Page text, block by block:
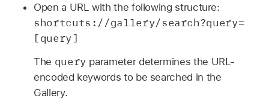
Open a URL with the following structure:
shortcuts://gallery/search?query=
[query]
The query parameter determines the URL-
encoded keywords to be searched in the
Gallery.